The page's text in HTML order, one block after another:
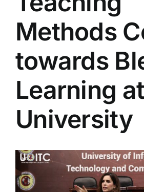
Colleges
Services
Contact Us
Methods
towards
Learning
University
View
Larger
Image